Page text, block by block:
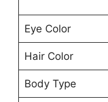
Eye Color
Hair Color
Body Type